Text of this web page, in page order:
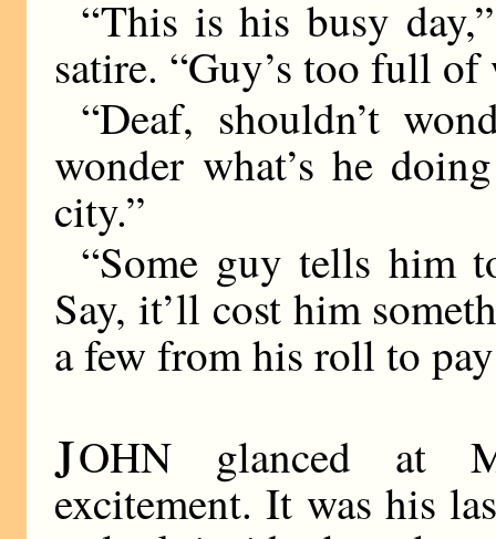
“This is his busy
satire. “Guy’s too full
“Deaf, shouldn’t
wonder what’s he
city.”
“Some guy tells him
Say, it’ll cost him
a few from his roll to
JOHN glanced at
excitement. It was his